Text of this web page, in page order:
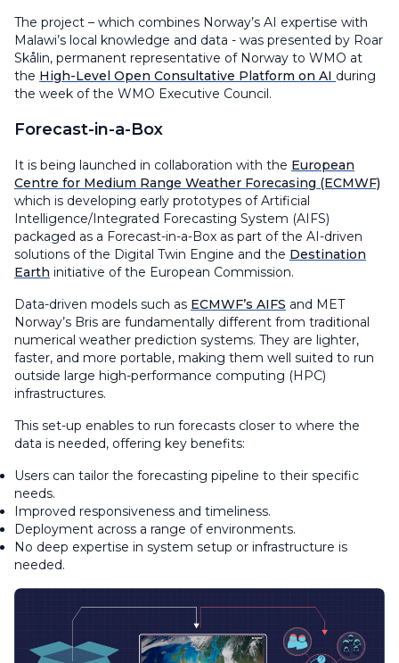
The project – which combines Norway’s AI expertise with
Malawi’s local knowledge and data - was presented by Roar
Skålin, permanent representative of Norway to WMO at
the High-Level Open Consultative Platform on AI during
the week of the WMO Executive Council.
Forecast-in-a-Box
It is being launched in collaboration with the European
Centre for Medium Range Weather Forecasing (ECMWF)
which is developing early prototypes of Artificial
Intelligence/Integrated Forecasting System (AIFS)
packaged as a Forecast-in-a-Box as part of the AI-driven
solutions of the Digital Twin Engine and the Destination
Earth initiative of the European Commission.
Data-driven models such as ECMWF’s AIFS and MET
Norway’s Bris are fundamentally different from traditional
numerical weather prediction systems. They are lighter,
faster, and more portable, making them well suited to run
outside large high-performance computing (HPC)
infrastructures.
This set-up enables to run forecasts closer to where the
data is needed, offering key benefits:
Users can tailor the forecasting pipeline to their specific
needs.
Improved responsiveness and timeliness.
Deployment across a range of environments.
No deep expertise in system setup or infrastructure is
needed.